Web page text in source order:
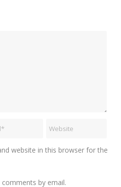
website in this browser for the
by email.